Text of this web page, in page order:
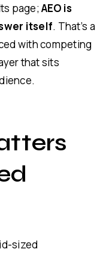
page;AEO is
itself. That’s a
with competing
that sits
sized